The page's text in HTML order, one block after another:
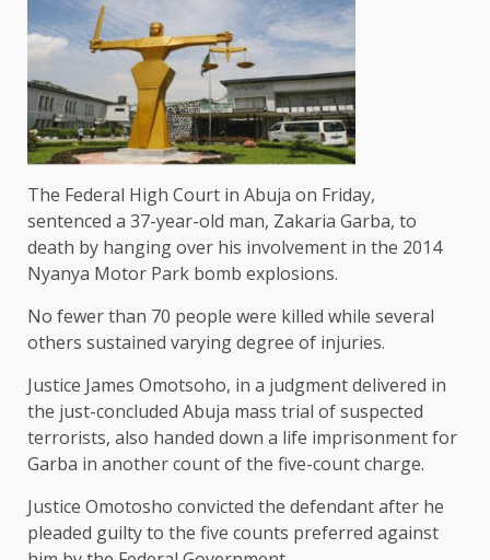
The Federal High Court in Abuja on Friday,
sentenced a 37-year-old man, Zakaria Garba, to
death by hanging over his involvement in the 2014
Nyanya Motor Park bomb explosions.
No fewer than 70 people were killed while several
others sustained varying degree of injuries.
Justice James Omotsoho, in a judgment delivered in
the just-concluded Abuja mass trial of suspected
terrorists, also handed down a life imprisonment for
Garba in another count of the five-count charge.
Justice Omotosho convicted the defendant after he
pleaded guilty to the five counts preferred against